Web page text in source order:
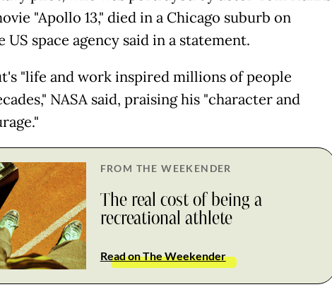
"Apollo 13," died in a Chicago suburb on
US space agency said in a statement.
"life and work inspired millions of people
NASA said, praising his "character and
FROM THE WEEKENDER
The real cost of being a
recreational athlete
Read on The Weekender